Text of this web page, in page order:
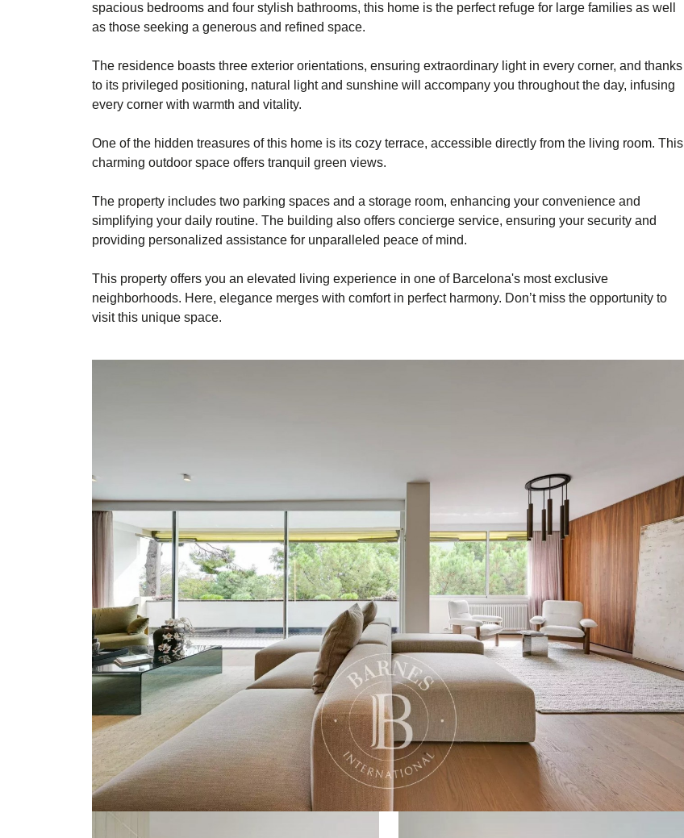
spacious bedrooms and four stylish bathrooms, this home is the perfect refuge for large families as well
as those seeking a generous and refined space.
The residence boasts three exterior orientations, ensuring extraordinary light in every corner, and thanks
to its privileged positioning, natural light and sunshine will accompany you throughout the day, infusing
every corner with warmth and vitality.
One of the hidden treasures of this home is its cozy terrace, accessible directly from the living room. This
charming outdoor space offers tranquil green views.
The property includes two parking spaces and a storage room, enhancing your convenience and
simplifying your daily routine. The building also offers concierge service, ensuring your security and
providing personalized assistance for unparalleled peace of mind.
This property offers you an elevated living experience in one of Barcelona's most exclusive
neighborhoods. Here, elegance merges with comfort in perfect harmony. Don’t miss the opportunity to
visit this unique space.